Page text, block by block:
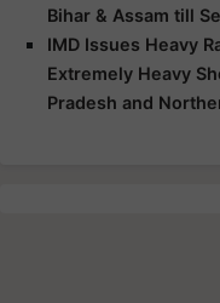
Bihar & Assam till
IMD Issues Heavy
Extremely Heavy
Pradesh and